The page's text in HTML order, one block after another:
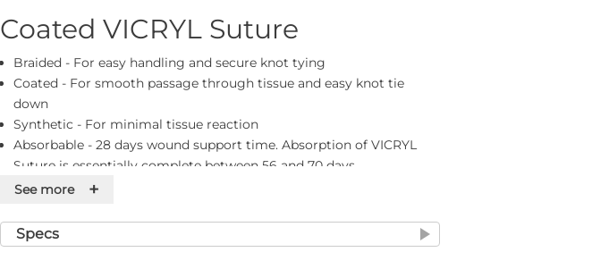
Coated VICRYL Suture
Braided - For easy handling and secure knot tying
Coated - For smooth passage through tissue and easy knot tie
down
Synthetic - For minimal tissue reaction
Absorbable - 28 days wound support time. Absorption of VICRYL
Suture is essentially complete between 56 and 70 days
Colour - Violet or undyed. Please contact us if you can't find what
Range - Gauge sizes 8-0 to 2 U.S.P. supplied as needled sutures and
ligatures
See more +
Specs